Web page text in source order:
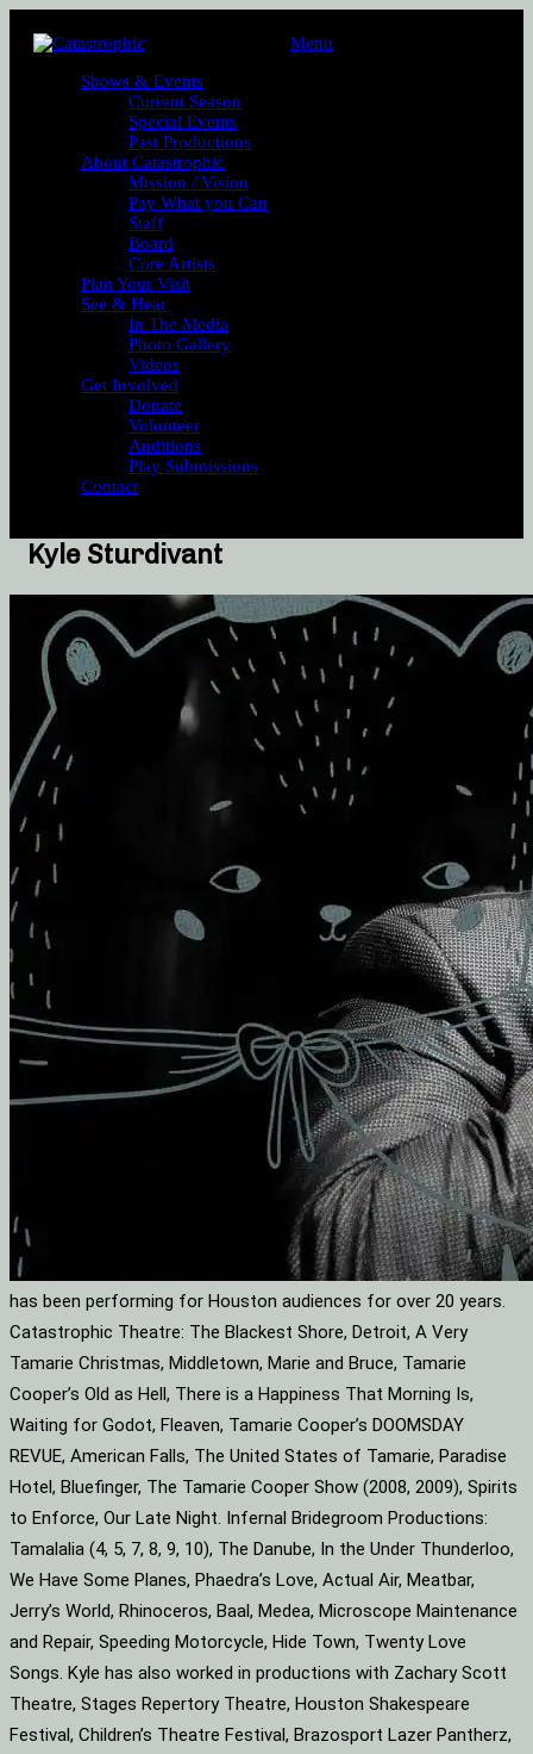
Menu
Shows & Events
Current Season
Special Events
Past Productions
About Catastrophic
Mission / Vision
Pay What you Can
Staff
Board
Core Artists
Plan Your Visit
See & Hear
In The Media
Photo Gallery
Videos
Get Involved
Donate
Volunteer
Auditions
Play Submissions
Contact
Kyle Sturdivant
has been performing for Houston audiences for over 20 years.
Catastrophic Theatre: The Blackest Shore, Detroit, A Very
Tamarie Christmas, Middletown, Marie and Bruce, Tamarie
Cooper’s Old as Hell, There is a Happiness That Morning Is,
Waiting for Godot, Fleaven, Tamarie Cooper’s DOOMSDAY
REVUE, American Falls, The United States of Tamarie, Paradise
Hotel, Bluefinger, The Tamarie Cooper Show (2008, 2009), Spirits
to Enforce, Our Late Night. Infernal Bridegroom Productions:
Tamalalia (4, 5, 7, 8, 9, 10), The Danube, In the Under Thunderloo,
We Have Some Planes, Phaedra’s Love, Actual Air, Meatbar,
Jerry’s World, Rhinoceros, Baal, Medea, Microscope Maintenance
and Repair, Speeding Motorcycle, Hide Town, Twenty Love
Songs. Kyle has also worked in productions with Zachary Scott
Theatre, Stages Repertory Theatre, Houston Shakespeare
Festival, Children’s Theatre Festival, Brazosport Lazer Pantherz,